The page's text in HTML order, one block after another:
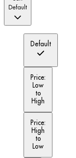
Default
Default
Price:
Low
to
High
Price:
High
to
Low